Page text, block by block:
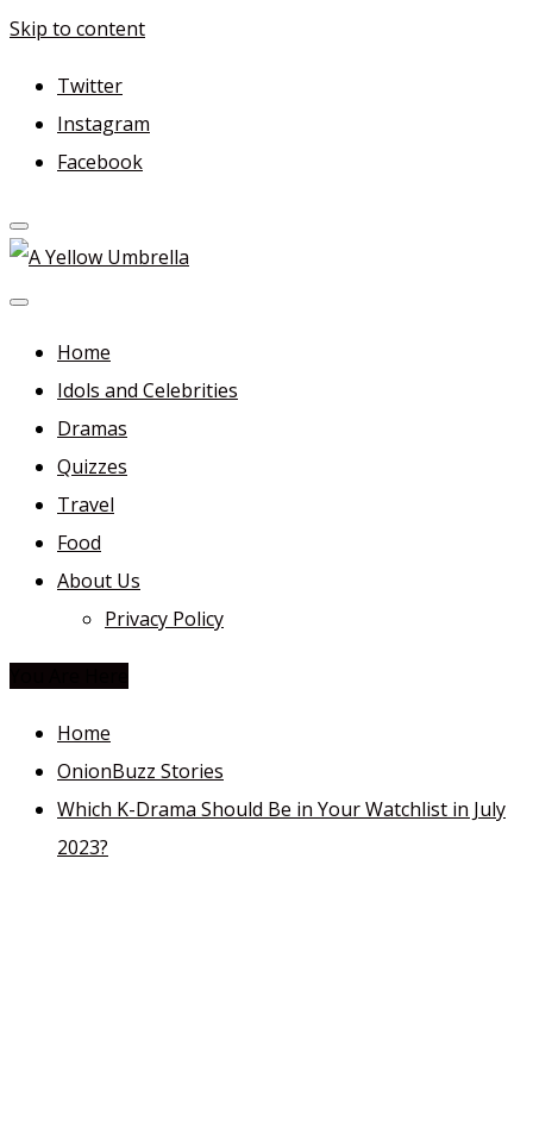
Skip to content
Twitter
Instagram
Facebook
A Yellow Umbrella
For more dramas and idols to love—and anything related
in between!
Home
Idols and Celebrities
Dramas
Quizzes
Travel
Food
About Us
Privacy Policy
Home
OnionBuzz Stories
Which K-Drama Should Be in Your Watchlist in July
2023?